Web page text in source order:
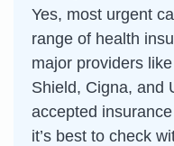
Yes, most urgent
range of health
major providers
Shield, Cigna, and
accepted
it’s best to check